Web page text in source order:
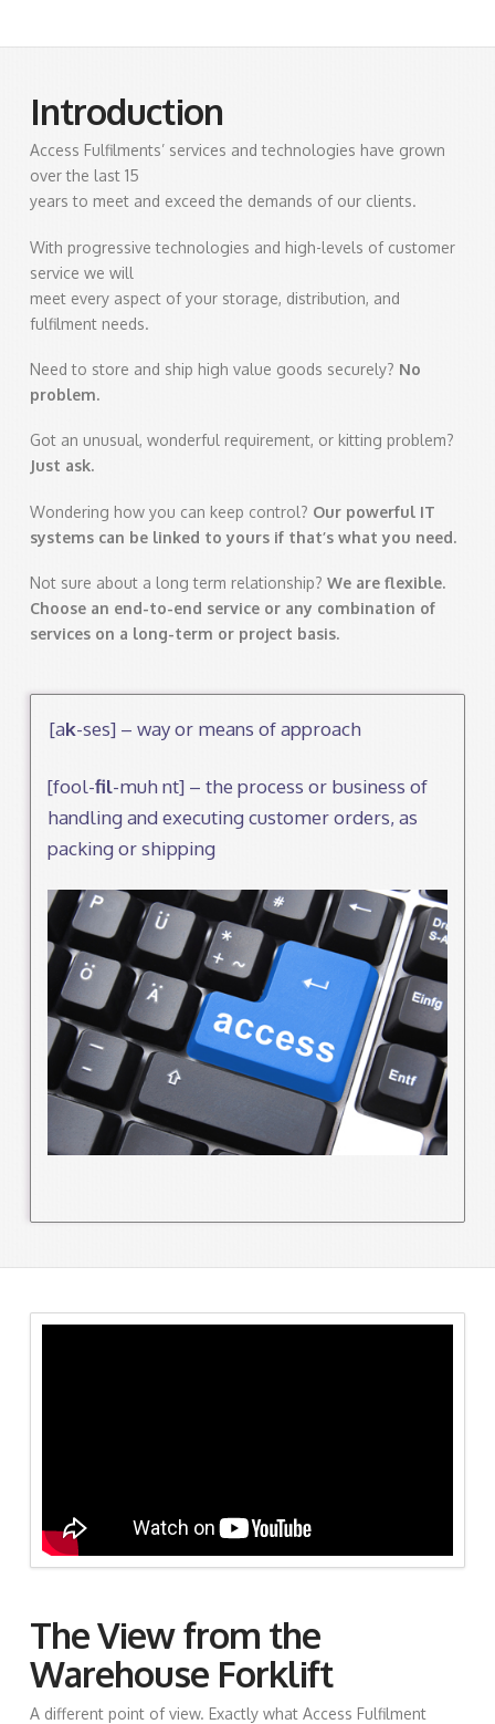
Introduction
Access Fulfilments’ services and technologies have grown
over the last 15
years to meet and exceed the demands of our clients.
With progressive technologies and high-levels of customer
service we will
meet every aspect of your storage, distribution, and
fulfilment needs.
Need to store and ship high value goods securely? No
problem.
Got an unusual, wonderful requirement, or kitting problem?
Just ask.
Wondering how you can keep control? Our powerful IT
systems can be linked toyours if that’s what you need.
Not sure about a long term relationship? We are flexible.
Choose an end-to-end service or any combination of
services on a long-term or project basis.
[ak-ses] – way or means of approach
[fool-fil-muh nt] – the process or business of
handling and executing customer orders, as
packing or shipping
The View from the
Warehouse Forklift
A different point of view. Exactly what Access Fulfilment